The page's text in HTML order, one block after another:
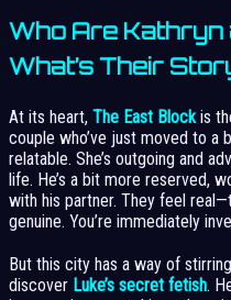
Who Are Kathryn
What’s Their
At its heart, The East Block is
couple who’ve just moved to a
relatable. She’s outgoing and
life. He’s a bit more reserved,
with his partner. They feel
genuine. You’re immediately
But this city has a way of
discover Luke’s secret fetish.